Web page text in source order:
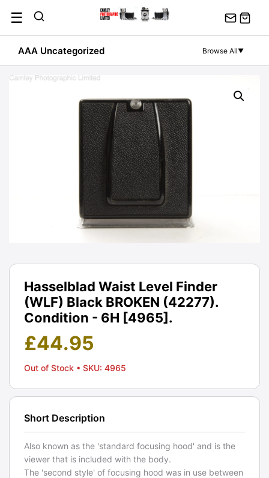
content
☰
AAA Uncategorized Browse All▼
Hasselblad Waist Level Finder
(WLF) Black BROKEN (42277).
Condition - 6H [4965].
£44.95
Out of Stock • SKU: 4965
Short Description
Also known as the 'standard focusing hood' and is the
viewer that is included with the body.
The 'second style' of focusing hood was in use between